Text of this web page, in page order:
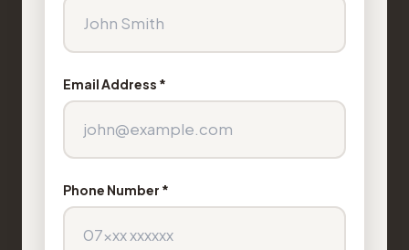
Email Address *
Phone Number *